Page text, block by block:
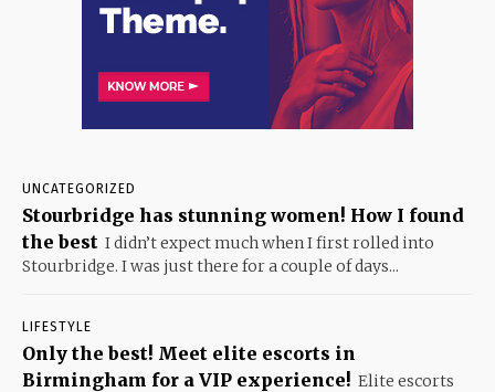
UNCATEGORIZED
Stourbridge has stunning women! How I found
the best I didn’t expect much when I first rolled into
Stourbridge. I was just there for a couple of days...
LIFESTYLE
Only the best! Meet elite escorts in
Birmingham for a VIP experience! Elite escorts